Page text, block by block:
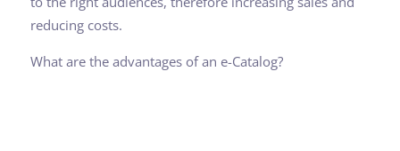
reducing costs.
What are the advantages of an e-Catalog?